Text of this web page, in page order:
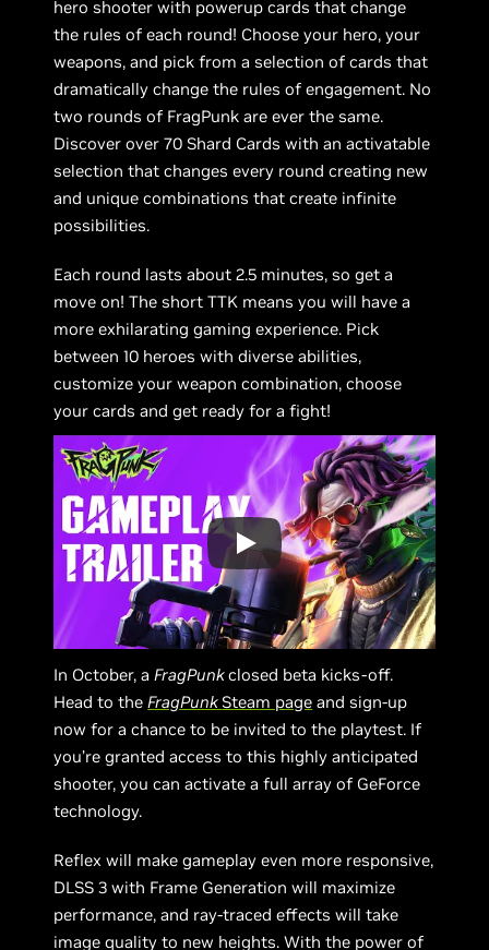
hero shooter with powerup cards that change
the rules of each round! Choose your hero, your
weapons, and pick from a selection of cards that
dramatically change the rules of engagement. No
two rounds of FragPunk are ever the same.
Discover over 70 Shard Cards with an activatable
selection that changes every round creating new
and unique combinations that create infinite
possibilities.
Each round lasts about 2.5 minutes, so get a
move on! The short TTK means you will have a
more exhilarating gaming experience. Pick
between 10 heroes with diverse abilities,
customize your weapon combination, choose
your cards and get ready for a fight!
In October, aFragPunkclosed beta kicks-off.
Head to theFragPunk Steam page and sign-up
now for a chance to be invited to the playtest. If
you’re granted access to this highly anticipated
shooter, you can activate a full array of GeForce
technology.
Reflex will make gameplay even more responsive,
DLSS 3 with Frame Generation will maximize
performance, and ray-traced effects will take
image quality to new heights. With the power of